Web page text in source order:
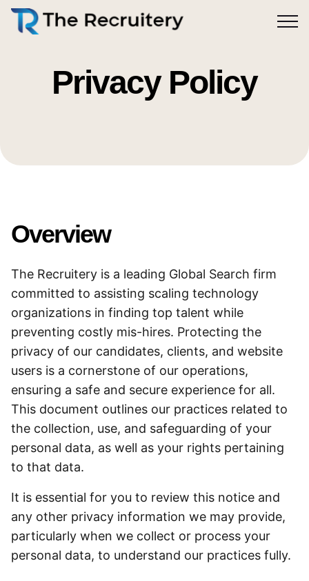
Privacy Policy
Overview
The Recruitery is a leading Global Search firm
committed to assisting scaling technology
organizations in finding top talent while
preventing costly mis-hires. Protecting the
privacy of our candidates, clients, and website
users is a cornerstone of our operations,
ensuring a safe and secure experience for all.
This document outlines our practices related to
the collection, use, and safeguarding of your
personal data, as well as your rights pertaining
to that data.
It is essential for you to review this notice and
any other privacy information we may provide,
particularly when we collect or process your
personal data, to understand our practices fully.